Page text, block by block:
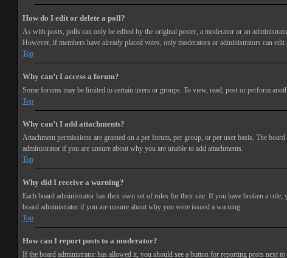
How do I edit or delete a poll?
As with posts, polls can only be edited by the original poster, a moderator or an
However, if members have already placed votes, only moderators or administrators can
Top
Why can’t I access a forum?
Some forums may be limited to certain users or groups. To view, read, post or perform
Top
Why can’t I add attachments?
Attachment permissions are granted on a per forum, per group, or per user basis. The
administrator if you are unsure about why you are unable to add attachments.
Top
Why did I receive a warning?
Each board administrator has their own set of rules for their site. If you have broken a
board administrator if you are unsure about why you were issued a warning.
Top
How can I report posts to a moderator?
If the board administrator has allowed it, you should see a button for reporting posts next